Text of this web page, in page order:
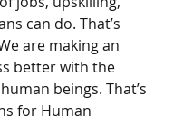
can do. That’s
are making an
better with the
beings. That’s
for Human